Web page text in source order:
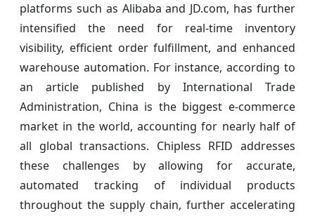
platforms such as Alibaba and JD.com, has further
intensified the need for real-time inventory
visibility, efficient order fulfillment, and enhanced
warehouse automation. For instance, according to
an article published by International Trade
Administration, China is the biggest e-commerce
market in the world, accounting for nearly half of
all global transactions. Chipless RFID addresses
these challenges by allowing for accurate,
automated tracking of individual products
throughout the supply chain, further accelerating